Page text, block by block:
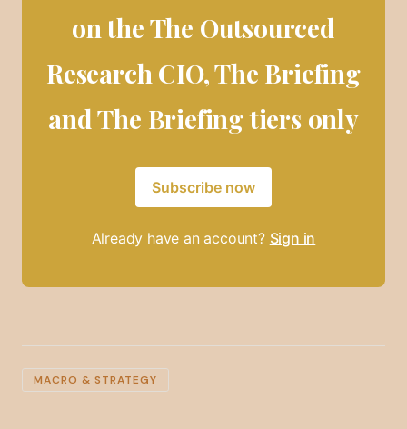
on the The Outsourced
Research CIO, The Briefing
and The Briefing tiers only
Subscribe now
Already have an account? Sign in
MACRO & STRATEGY